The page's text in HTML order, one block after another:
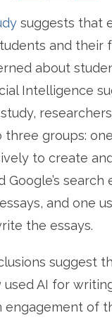
suggests that
and their
about
Intelligence
groups:
to create
Google’s search
and one
the essays.
suggest
AI for
engagement of